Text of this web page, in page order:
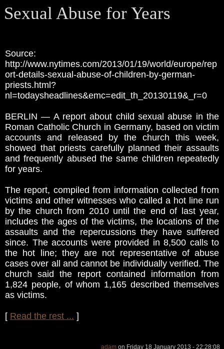
Sexual Abuse for Years
Source:
http://www.nytimes.com/2013/01/19/world/europe/rep
ort-details-sexual-abuse-of-children-by-german-
priests.html?
nl=todaysheadlines&emc=edit_th_20130119&_r=0
BERLIN — A report about child sexual abuse in the
Roman Catholic Church in Germany, based on victim
accounts and released by the church this week,
showed that priests carefully planned their assaults
and frequently abused the same children repeatedly
for years.
The report, compiled from information collected from
victims and other witnesses who called a hot line run
by the church from 2010 until the end of last year,
includes the ages of the victims, the locations of the
assaults and the repercussions they have suffered
since. The accounts were provided in 8,500 calls to
the hot line; they are not representative of abuse
cases over all and cannot be individually verified. The
church said the report contained information from
1,824 people, of whom 1,165 described themselves
as victims.
[ Read the rest ... ]
adam on Friday 18 January 2013 - 22:28:08